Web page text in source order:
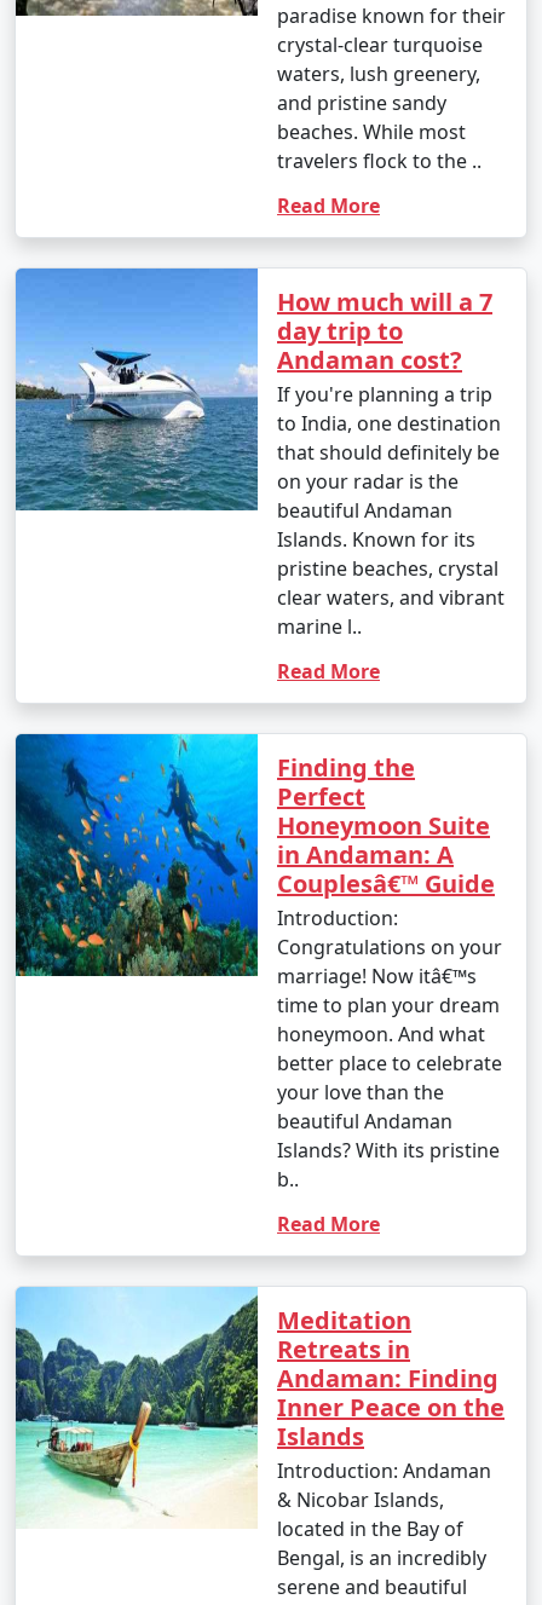
Great Andamanese and the Jarwa (from a safe distance)
to gain insights into their unique way of life.
Savor fresh seafood, coconut-based dishes,
and local flavors at the numerous restaurants and
15. Sunset Viewing:
Watch breathtaking sunsets at various
viewpoints, such as Radhanagar Beach, Chidiya Tapu,
and Mount Harriet.
The Andaman Islands offer a diverse range of activities,
allowing you to choose the experiences that match
your interests. Whether you're an adventure seeker, a
nature enthusiast, or simply looking for relaxation, the
Andamans have something to offer every traveler.
Andaman Monthly Temperature :
The Andaman Islands have a tropical climate, with
warm temperatures throughout the year. The
temperature and weather conditions in the Andaman
Islands can be summarized as follows:
1. November to March (Winter/Dry Season):
- This is the peak tourist season in the Andamans.
- Daytime temperatures range from 23Â°C to 31Â°C
an ideal time for outdoor activities and water sports.
2. April to June (Summer/Pre-Monsoon Season):
- Daytime temperatures range from 25Â°C to 35Â°C
(77Â°F to 95Â°F).
- This season is warmer and more humid, with
paradise known for their
crystal-clear turquoise
waters, lush greenery,
and pristine sandy
beaches. While most
travelers flock to the ..
Read More
How much will a 7
day trip to
Andaman cost?
If you're planning a trip
to India, one destination
that should definitely be
on your radar is the
beautiful Andaman
Islands. Known for its
pristine beaches, crystal
clear waters, and vibrant
marine l..
Read More
Finding the
Perfect
Honeymoon Suite
in Andaman: A
Couplesâ€™ Guide
Introduction:
Congratulations on your
marriage! Now itâ€™s
time to plan your dream
honeymoon. And what
better place to celebrate
your love than the
beautiful Andaman
Islands? With its pristine
b..
Read More
Meditation
Retreats in
Andaman: Finding
Inner Peace on the
Islands
Introduction: Andaman
& Nicobar Islands,
located in the Bay of
Bengal, is an incredibly
serene and beautiful